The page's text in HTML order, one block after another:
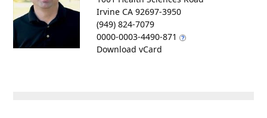
Irvine CA 92697-3950
(949) 824-7079
0000-0003-4490-871
Download vCard